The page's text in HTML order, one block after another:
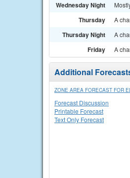
Wednesday Night
Thursday A
Thursday Night A
Friday A
Additional
ZONE AREA FORECAST FOR
Forecast Discussion
Printable Forecast
Text Only Forecast